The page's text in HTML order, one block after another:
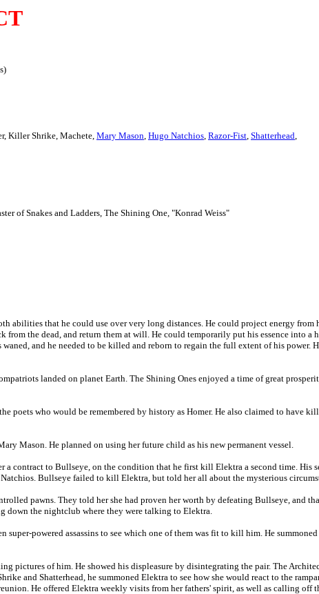
Killer Shrike, Machete, Mary Mason, Hugo Natchios, Razor-Fist, Shatterhead,
of Snakes and Ladders, The Shining One, "Konrad Weiss"
abilities that he could use over very long distances. He could project energy
the dead, and return them at will. He could temporarily put his essence into a
and he needed to be killed and reborn to regain the full extent of his power.
landed on planet Earth. The Shining Ones enjoyed a time of great
poets who would be remembered by history as Homer. He also claimed to have
Mason. He planned on using her future child as his new permanent vessel.
a contract to Bullseye, on the condition that he first kill Elektra a second time. His
Bullseye failed to kill Elektra, but told her all about the mysterious
pawns. They told her she had proven her worth by defeating Bullseye, and
down the nightclub where they were talking to Elektra.
super-powered assassins to see which one of them was fit to kill him. He
pictures of him. He showed his displeasure by disintegrating the pair. The
and Shatterhead, he summoned Elektra to see how she would react to the
He offered Elektra weekly visits from her fathers' spirit, as well as calling